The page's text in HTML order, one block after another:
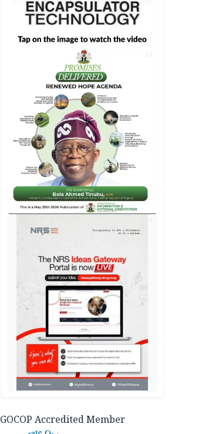
AD
GOCOP Accredited Member